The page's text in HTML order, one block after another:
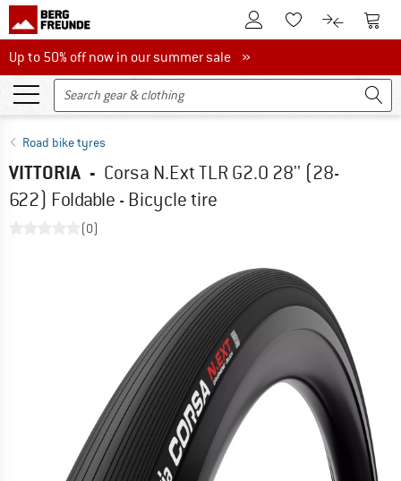
To Customer Account
To Wishlist.To product
To
Up to 50% off now in our summer sale
Up to 50% off now in our summer sale »
Road bike tyres
VITTORIA - Corsa N.Ext TLR G2.0 28'' (28-
622) Foldable - Bicycle tire
(0)